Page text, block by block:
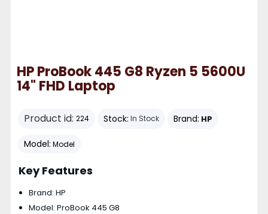
HP ProBook 445 G8 Ryzen 5 5600U
14" FHD Laptop
Product id: 224 Stock: In Stock Brand: HP
Model: Model
Key Features
Brand: HP
Model: ProBook 445 G8